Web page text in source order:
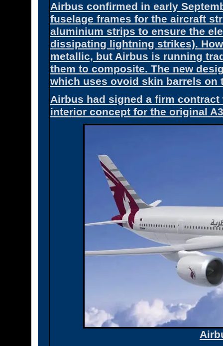
Airbus confirmed in early
fuselage frames for the aircraft
aluminium strips to ensure the
dissipating lightning strikes).
metallic, but Airbus is running
them to composite. The new
which uses ovoid skin barrels on
Airbus had signed a firm
interior concept for the original